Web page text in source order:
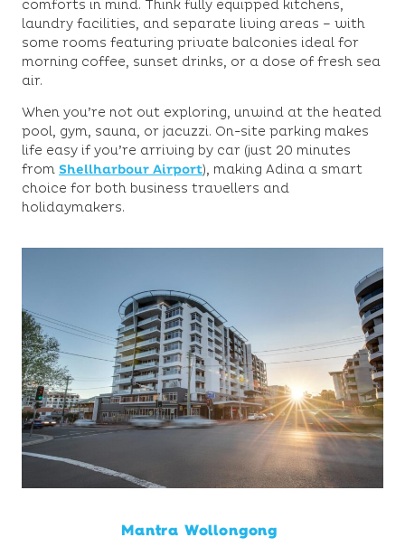
comforts in mind. Think fully equipped kitchens,
laundry facilities, and separate living areas – with
some rooms featuring private balconies ideal for
morning coffee, sunset drinks, or a dose of fresh sea
air.
When you’re not out exploring, unwind at the heated
pool, gym, sauna, or jacuzzi. On-site parking makes
life easy if you’re arriving by car (just 20 minutes
from Shellharbour Airport), making Adina a smart
choice for both business travellers and
holidaymakers.
Mantra Wollongong